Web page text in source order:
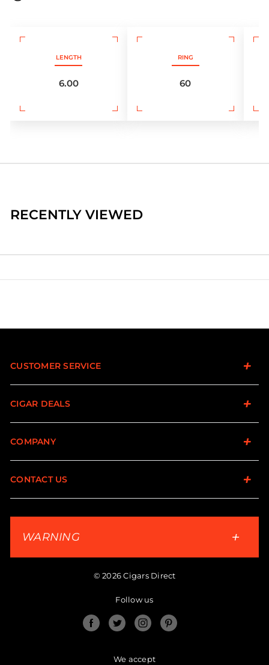
LENGTH
6.00
RING
60
RECENTLY VIEWED
CUSTOMER SERVICE
CIGAR DEALS
COMPANY
CONTACT US
WARNING
© 2026 Cigars Direct
Follow us
FacebookTwitter Instagram
We accept